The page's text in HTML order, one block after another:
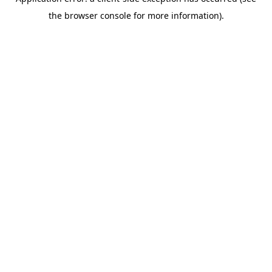
the browser console for more information).